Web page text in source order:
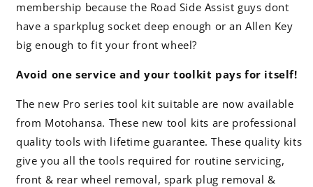
membership because the Road Side Assist guys dont
have a sparkplug socket deep enough or an Allen Key
big enough to fit your front wheel?
Avoid one service and your toolkit pays for itself!
The new Pro series tool kit suitable are now available
from Motohansa. These new tool kits are professional
quality tools with lifetime guarantee. These quality kits
give you all the tools required for routine servicing,
front & rear wheel removal, spark plug removal &